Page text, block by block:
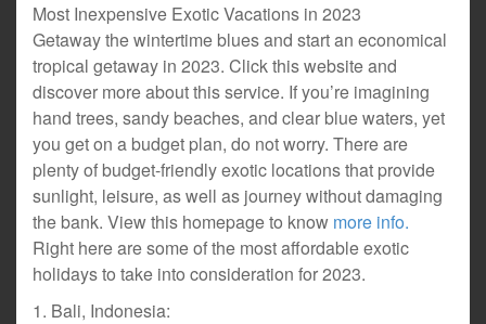
Most Inexpensive Exotic Vacations in 2023
Getaway the wintertime blues and start an economical
tropical getaway in 2023. Click this website and
discover more about this service. If you’re imagining
hand trees, sandy beaches, and clear blue waters, yet
you get on a budget plan, do not worry. There are
plenty of budget-friendly exotic locations that provide
sunlight, leisure, as well as journey without damaging
the bank. View this homepage to know more info.
Right here are some of the most affordable exotic
holidays to take into consideration for 2023.
1. Bali, Indonesia: